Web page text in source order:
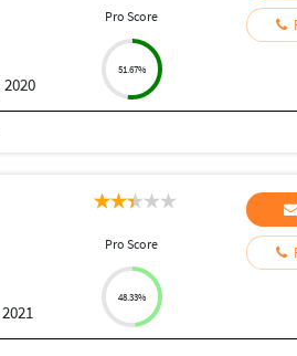
Pro Score
51.67%
Pro Score
48.33%